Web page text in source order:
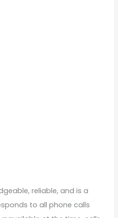
reliable, and is a
to all phone calls